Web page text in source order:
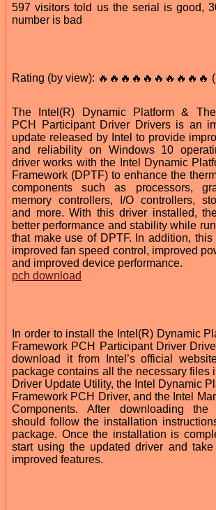
597 visitors told us the serial is good,
number is bad
Rating (by view): 🔥🔥🔥🔥🔥🔥🔥🔥🔥🔥
The Intel(R) Dynamic Platform &
PCH Participant Driver Drivers is an
update released by Intel to provide
and reliability on Windows 10
driver works with the Intel Dynamic
Framework (DPTF) to enhance the
components such as processors,
memory controllers, I/O controllers,
and more. With this driver installed,
better performance and stability while
that make use of DPTF. In addition,
improved fan speed control, improved
and improved device performance.
pch download
In order to install the Intel(R) Dynamic
Framework PCH Participant Driver
download it from Intel’s official
package contains all the necessary files
Driver Update Utility, the Intel Dynamic
Framework PCH Driver, and the Intel
Components. After downloading the
should follow the installation
package. Once the installation is
start using the updated driver and
improved features.